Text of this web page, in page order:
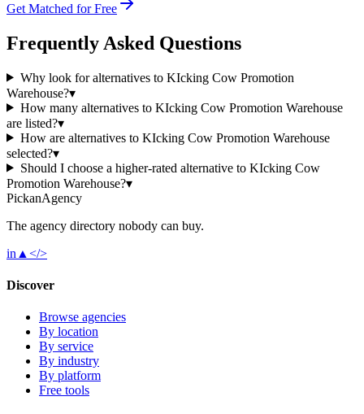
Get Matched for Free
Frequently Asked Questions
Why look for alternatives to KIcking Cow Promotion
Warehouse?▾
How many alternatives to KIcking Cow Promotion Warehouse
are listed?▾
How are alternatives to KIcking Cow Promotion Warehouse
selected?▾
Should I choose a higher-rated alternative to KIcking Cow
Promotion Warehouse?▾
PickanAgency
The agency directory nobody can buy.
in ▲ </>
Discover
Browse agencies
By location
By service
By industry
By platform
Free tools